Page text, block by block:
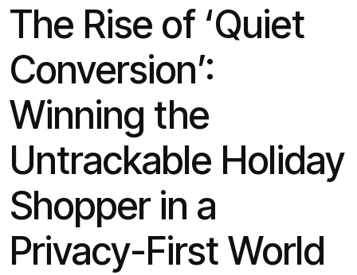
The Rise of ‘Quiet
Conversion’:
Winning the
Untrackable Holiday
Shopper in a
Privacy-First World